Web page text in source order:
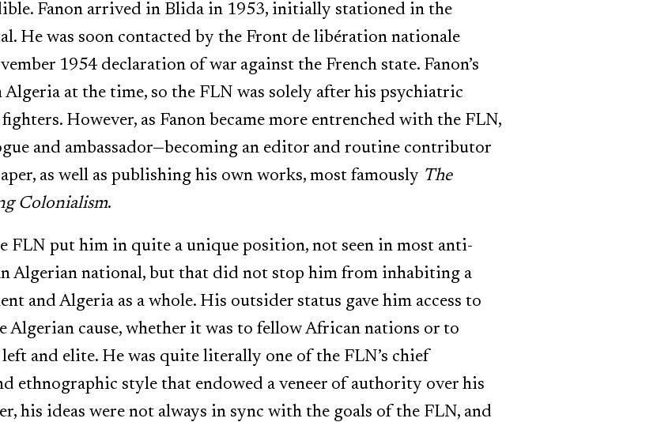
Fanon arrived in Blida in 1953, initially stationed in the
He was soon contacted by the Front de libération nationale
1954 declaration of war against the French state. Fanon’s
at the time, so the FLN was solely after his psychiatric
However, as Fanon became more entrenched with the FLN,
and ambassador—becoming an editor and routine contributor
as well as publishing his own works, most famously The
Colonialism.
FLN put him in quite a unique position, not seen in most anti-
Algerian national, but that did not stop him from inhabiting a
and Algeria as a whole. His outsider status gave him access to
Algerian cause, whether it was to fellow African nations or to
and elite. He was quite literally one of the FLN’s chief
ethnographic style that endowed a veneer of authority over his
his ideas were not always in sync with the goals of the FLN, and